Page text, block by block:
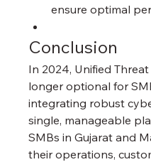
ensure optimal
Conclusion
In 2024, Unified
longer optional for
integrating robust
single, manageable
SMBs in Gujarat and
their operations,